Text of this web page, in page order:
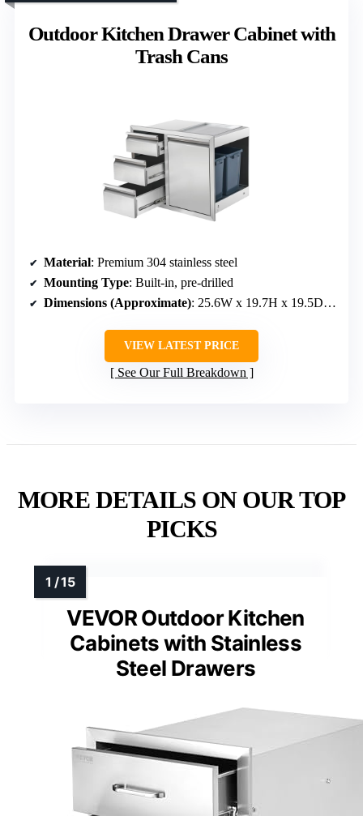
Outdoor Kitchen Drawer Cabinet with
Trash Cans
Material: Premium 304 stainless steel
Mounting Type: Built-in, pre-drilled
Dimensions (Approximate): 25.6W x 19.7H x 19.5D inches
VIEW LATEST PRICE
See Our Full Breakdown
MORE DETAILS ON OUR TOP
PICKS
VEVOR Outdoor Kitchen
Cabinets with Stainless
Steel Drawers